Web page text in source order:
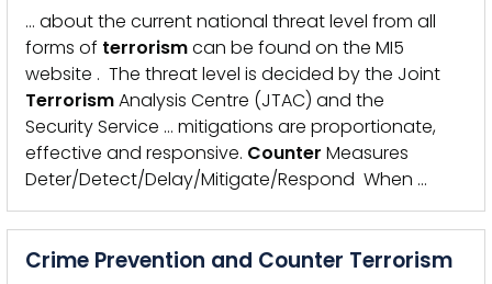
… about the current national threat level from all
forms of terrorismcan be found on the MI5
website . The threat level is decided by the Joint
TerrorismAnalysis Centre (JTAC) and the
Security Service … mitigations are proportionate,
effective and responsive. Counter Measures
Deter/Detect/Delay/Mitigate/Respond When …
Crime Prevention and Counter Terrorism